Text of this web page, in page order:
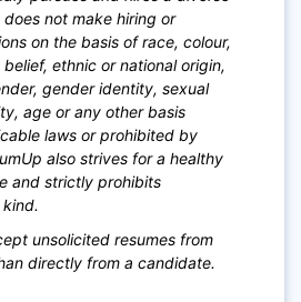
not make hiring or
on the basis of race, colour,
ethnic or national origin,
gender identity, sexual
age or any other basis
laws or prohibited by
also strives for a healthy
and strictly prohibits
unsolicited resumes from
directly from a candidate.